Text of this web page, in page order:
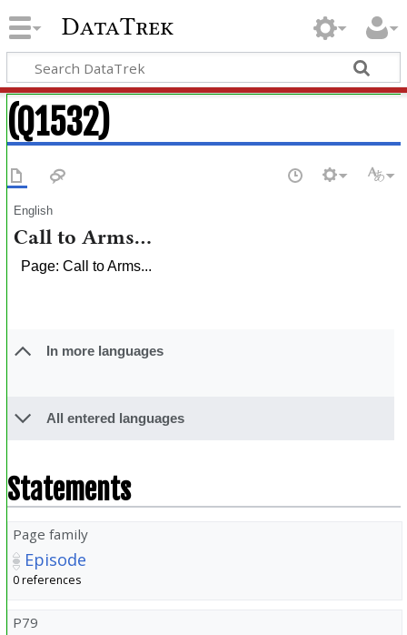
DataTrek
(Q1532)
English
Call to Arms...
Page: Call to Arms...
In more languages
All entered languages
Statements
Page family
Episode
0 references
P79